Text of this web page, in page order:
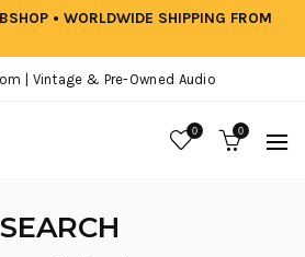
• WORLDWIDE SHIPPING FROM
| Vintage & Pre-Owned Audio
0 0
SEARCH